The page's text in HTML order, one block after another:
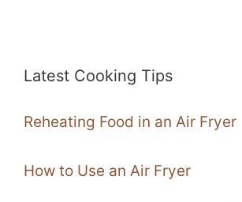
Latest Cooking Tips
Reheating Food in an Air Fryer
How to Use an Air Fryer